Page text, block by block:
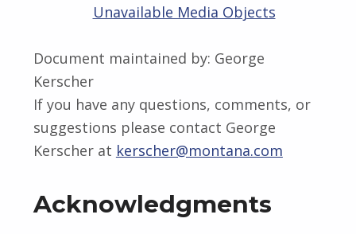
Unavailable Media Objects
Document maintained by: George
Kerscher
If you have any questions, comments, or
suggestions please contact George
Kerscher at kerscher@montana.com
Acknowledgments